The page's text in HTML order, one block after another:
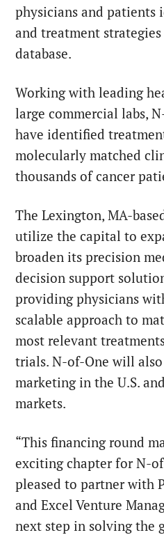
physicians and patients
and treatment
database.
Working with leading
large commercial labs,
have identified
molecularly matched
thousands of cancer
The Lexington, MA-
utilize the capital to
broaden its precision
decision support
providing physicians
scalable approach to
most relevant
trials. N-of-One will also
marketing in the U.S.
markets.
“This financing round
exciting chapter for N-
pleased to partner with
and Excel Venture
next step in solving the